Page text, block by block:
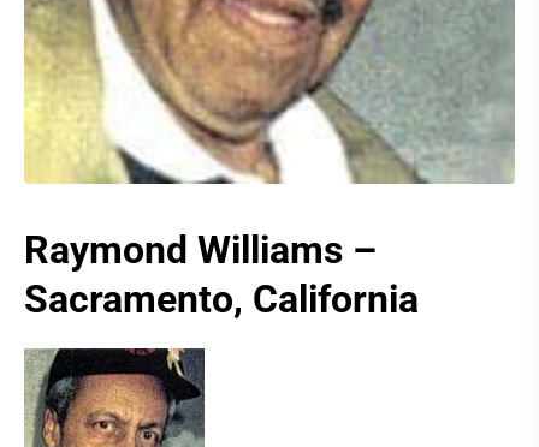
Raymond Williams –
Sacramento, California